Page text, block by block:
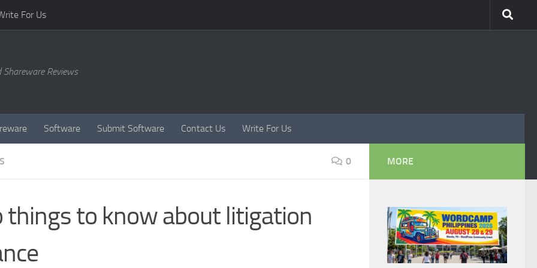
For Us
Reviews
Software Submit Software Contact Us Write For Us
0
things to know about litigation
MORE